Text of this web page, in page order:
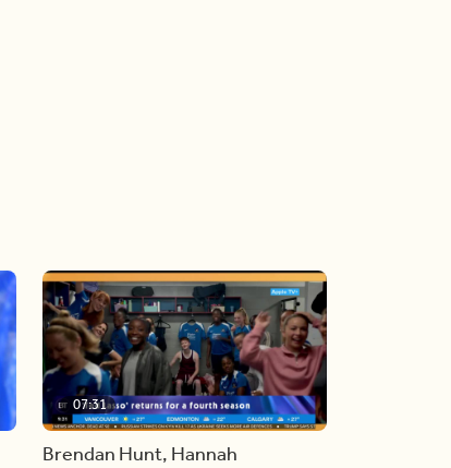
07:31
Brendan Hunt, Hannah